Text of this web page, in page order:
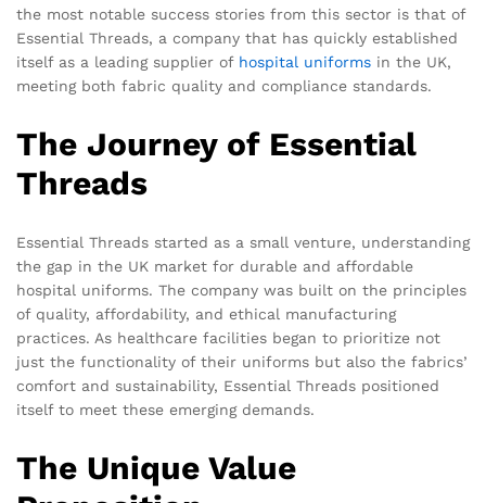
the most notable success stories from this sector is that of
Essential Threads, a company that has quickly established
itself as a leading supplier of hospital uniforms in the UK,
meeting both fabric quality and compliance standards.
The Journey of Essential
Threads
Essential Threads started as a small venture, understanding
the gap in the UK market for durable and affordable
hospital uniforms. The company was built on the principles
of quality, affordability, and ethical manufacturing
practices. As healthcare facilities began to prioritize not
just the functionality of their uniforms but also the fabrics’
comfort and sustainability, Essential Threads positioned
itself to meet these emerging demands.
The Unique Value